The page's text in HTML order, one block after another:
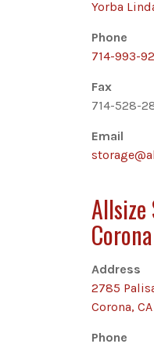
Yorba
Phone
714-993-
Fax
714-528-
Email
Corona
Address
2785
Corona,
Phone